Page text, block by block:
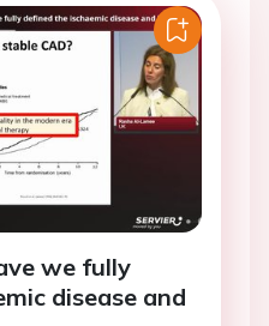
we fully
disease and